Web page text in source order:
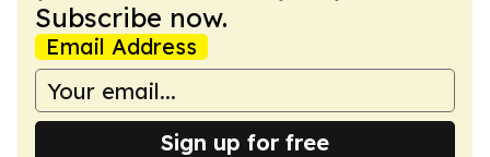
Subscribe now.
Email Address
Sign up for free